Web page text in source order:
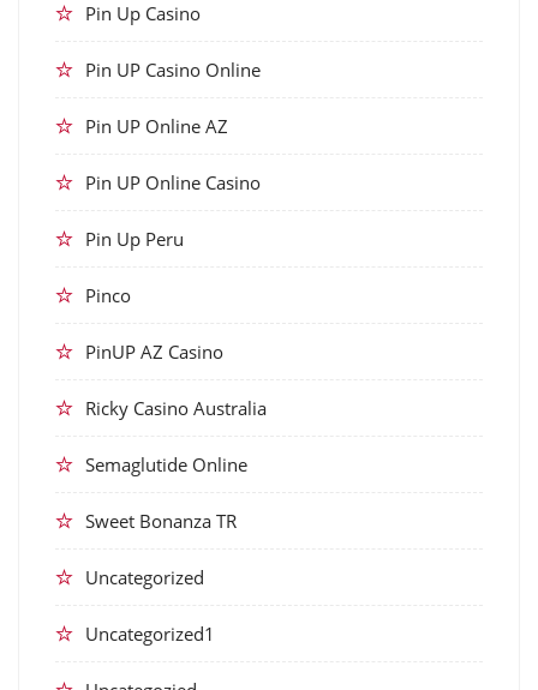
Pin Up Casino
Pin UP Casino Online
Pin UP Online AZ
Pin UP Online Casino
Pin Up Peru
Pinco
PinUP AZ Casino
Ricky Casino Australia
Semaglutide Online
Sweet Bonanza TR
Uncategorized
Uncategorized1